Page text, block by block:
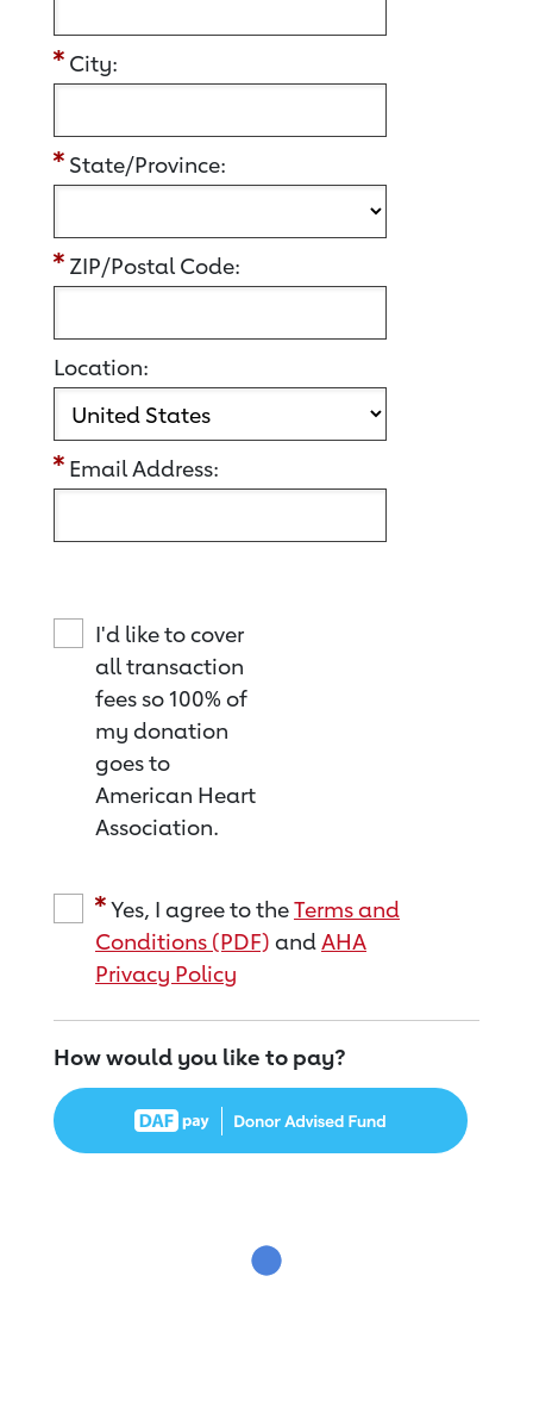
City:
State/Province:
ZIP/Postal Code:
Location:
Email Address:
I'd like to cover
all transaction
fees so 100% of
my donation
goes to
American Heart
Association.
Yes, I agree to theTerms and
Conditions (PDF) andAHA
Privacy Policy
How would you like to pay?